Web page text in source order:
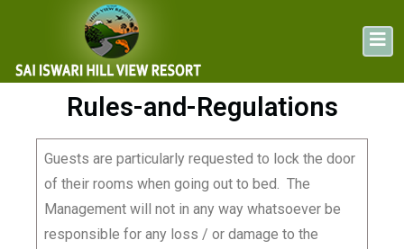
Rules-and-Regulations
Guests are particularly requested to lock the door
of their rooms when going out to bed. The
Management will not in any way whatsoever be
responsible for any loss / or damage to the